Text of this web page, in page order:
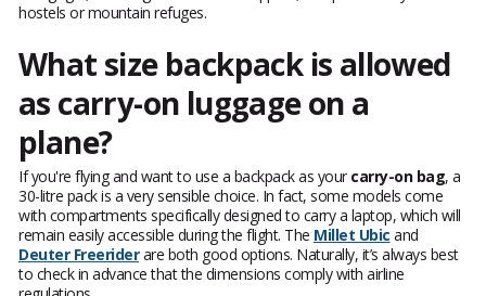
hostels or mountain refuges.
What size backpack is allowed
as carry-on luggage on a
plane?
If you're flying and want to use a backpack as your carry-on bag, a
30-litre pack is a very sensible choice. In fact, some models come
with compartments specifically designed to carry a laptop, which will
remain easily accessible during the flight. The Millet Ubic and
Deuter Freeriderare both good options. Naturally, it’s always best
to check in advance that the dimensions comply with airline